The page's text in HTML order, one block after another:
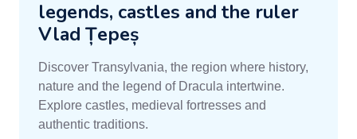
legends, castles and the ruler
Vlad Țepeș
Discover Transylvania, the region where history,
nature and the legend of Dracula intertwine.
Explore castles, medieval fortresses and
authentic traditions.